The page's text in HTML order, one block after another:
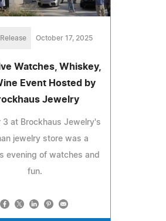
October 17, 2025
Watches, Whiskey,
Event Hosted by
Jewelry
3 at Brockhaus Jewelry's
jewelry store was a
evening of watches and
fun.